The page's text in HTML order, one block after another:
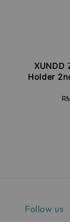
XUNDD
Holder
Follow us